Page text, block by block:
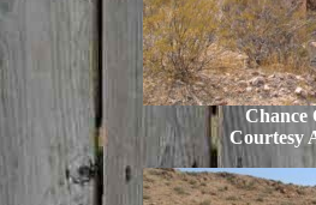
Chance
Courtesy